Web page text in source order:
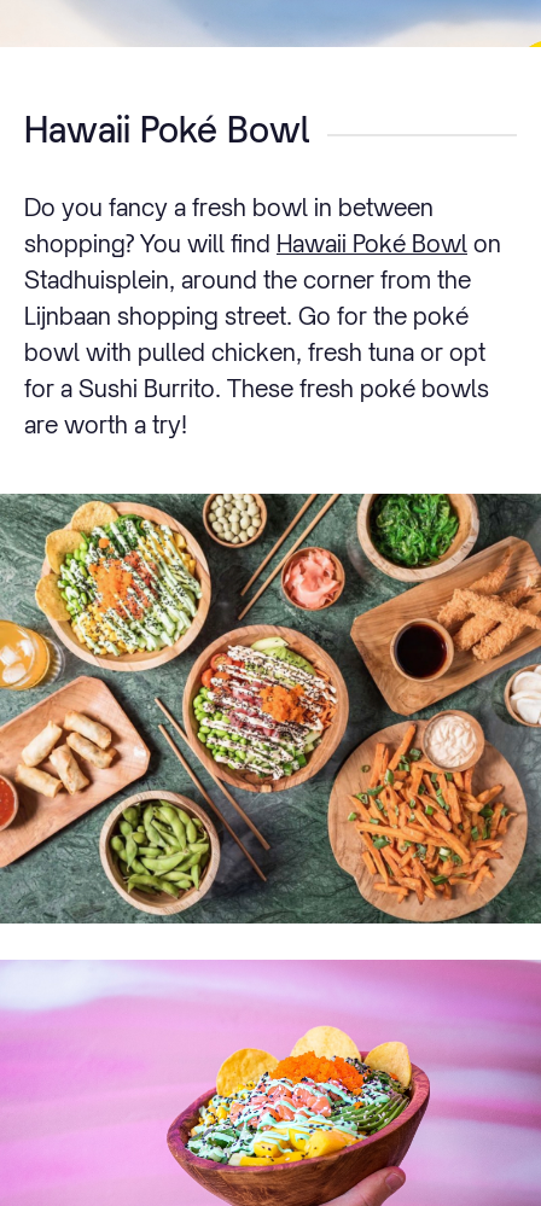
Hawaii Poké Bowl
Do you fancy a fresh bowl in between
shopping? You will find Hawaii Poké Bowl on
Stadhuisplein, around the corner from the
Lijnbaan shopping street. Go for the poké
bowl with pulled chicken, fresh tuna or opt
for a Sushi Burrito. These fresh poké bowls
are worth a try!